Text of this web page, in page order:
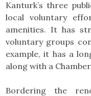
Kanturk’s three
local voluntary
amenities. It has
voluntary groups
example, it has a
along with a
Bordering the